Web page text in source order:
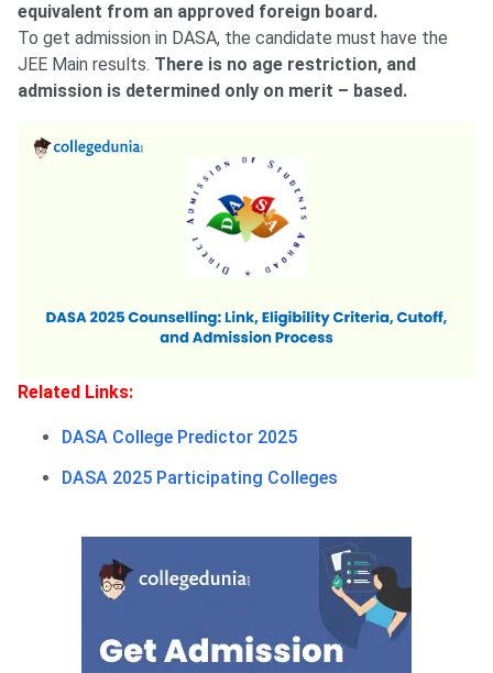
equivalent from an approved foreign board.
To get admission in DASA, the candidate must have the
JEE Main results. There is no age restriction, and
admission is determined only on merit – based.
Related Links:
DASA College Predictor 2025
DASA 2025 Participating Colleges